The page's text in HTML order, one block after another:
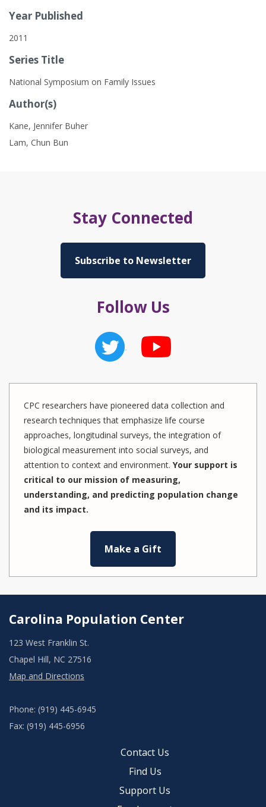
Year Published
2011
Series Title
National Symposium on Family Issues
Author(s)
Kane, Jennifer Buher
Lam, Chun Bun
Stay Connected
Subscribe to Newsletter
Follow Us
CPC researchers have pioneered data collection and
research techniques that emphasize life course
approaches, longitudinal surveys, the integration of
biological measurement into social surveys, and
attention to context and environment. Your support is
critical to our mission of measuring,
understanding, and predicting population change
and its impact.
Make a Gift
Carolina Population Center
123 West Franklin St.
Chapel Hill, NC 27516
Map and Directions
Phone: (919) 445-6945
Fax: (919) 445-6956
Contact Us
Find Us
Support Us